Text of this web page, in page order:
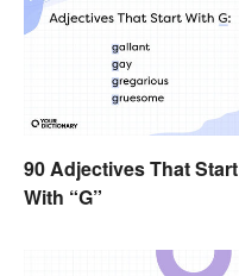
90 Adjectives That Start
With “G”